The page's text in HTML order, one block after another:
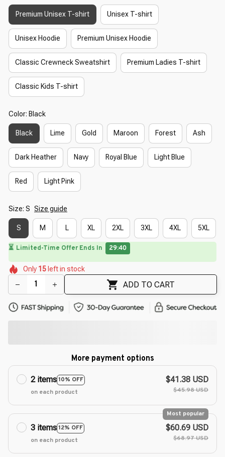
Premium Unisex T-shirt Unisex T-shirt
Unisex Hoodie Premium Unisex Hoodie
Classic Crewneck Sweatshirt Premium Ladies T-shirt
Classic Kids T-shirt
Color: Black
Black Lime Gold Maroon Forest Ash
Dark Heather Navy Royal Blue Light Blue
Red Light Pink
Size: S Size guide
S M L XL 2XL 3XL 4XL 5XL
⏳ Limited-Time Offer Ends In 29:39
🌷
🌺
🌸
🌷
🌺
🌼
🌼
🌸
Only 15 left in stock
ADD TO CART
More payment options
2 items10% OFF
on each product
$41.38 USD
$45.98 USD
3 items12% OFF
Most popular
on each product
$60.69 USD
$68.97 USD